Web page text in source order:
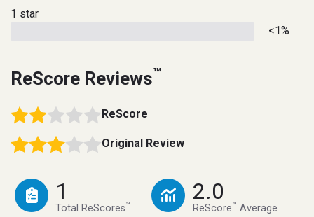
1 star
<1%
ReScore Reviews™
ReScore
Original Review
1
Total ReScores™
2.0
ReScore™ Average